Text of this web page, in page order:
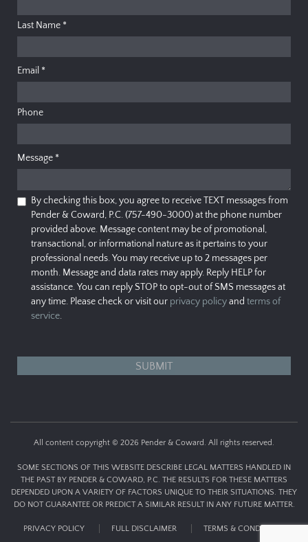
Last Name *
Email *
Phone
Message *
By checking this box, you agree to receive TEXT messages from
Pender & Coward, P.C. (757-490-3000) at the phone number
provided above. Message content may be of promotional,
transactional, or informational nature as it pertains to your
professional needs. You may receive up to 2 messages per
month. Message and data rates may apply. Reply HELP for
assistance. You can reply STOP to opt-out of SMS messages at
any time. Please check or visit our privacy policyand terms of
service.
All content copyright © 2026 Pender & Coward. All rights reserved.
SOME SECTIONS OF THIS WEBSITE DESCRIBE LEGAL MATTERS HANDLED IN
THE PAST BY PENDER & COWARD, P.C. THE RESULTS FOR THESE MATTERS
DEPENDED UPON A VARIETY OF FACTORS UNIQUE TO THEIR SITUATIONS. THEY
DO NOT GUARANTEE OR PREDICT A SIMILAR RESULT IN ANY FUTURE MATTER.
PRIVACY POLICY FULL DISCLAIMER TERMS & CONDITIONS